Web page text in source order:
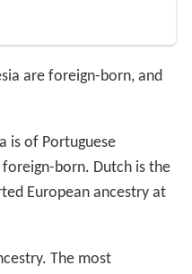
are foreign-born, and
is of Portuguese
born. Dutch is the
European ancestry at
The most